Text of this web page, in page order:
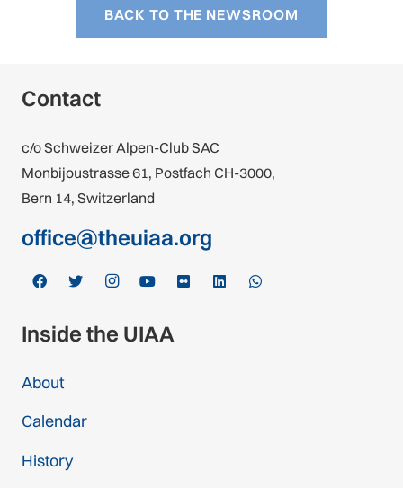
BACK TO THE NEWSROOM
Contact
c/o Schweizer Alpen-Club SAC
Monbijoustrasse 61, Postfach CH-3000,
Bern 14, Switzerland
office@theuiaa.org
Inside the UIAA
About
Calendar
History